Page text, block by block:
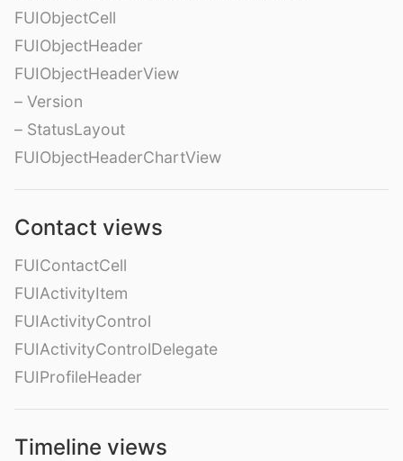
FUIObjectCell
FUIObjectHeader
FUIObjectHeaderView
– Version
– StatusLayout
FUIObjectHeaderChartView
Contact views
FUIContactCell
FUIActivityItem
FUIActivityControl
FUIActivityControlDelegate
FUIProfileHeader
Timeline views